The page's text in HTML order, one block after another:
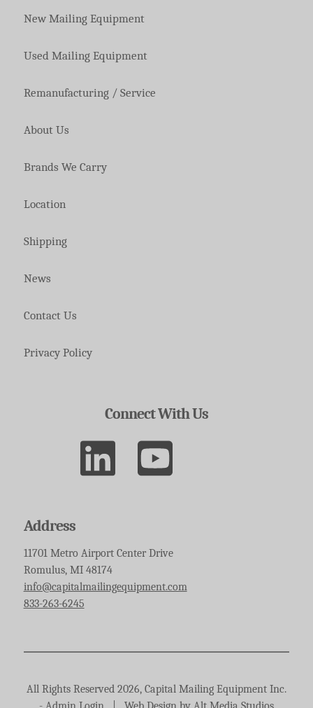
New Mailing Equipment
Used Mailing Equipment
Remanufacturing / Service
About Us
Brands We Carry
Location
Shipping
News
Contact Us
Privacy Policy
Connect With Us
Address
11701 Metro Airport Center Drive
Romulus, MI 48174
info@capitalmailingequipment.com
833-263-6245
All Rights Reserved 2026, Capital Mailing Equipment Inc.